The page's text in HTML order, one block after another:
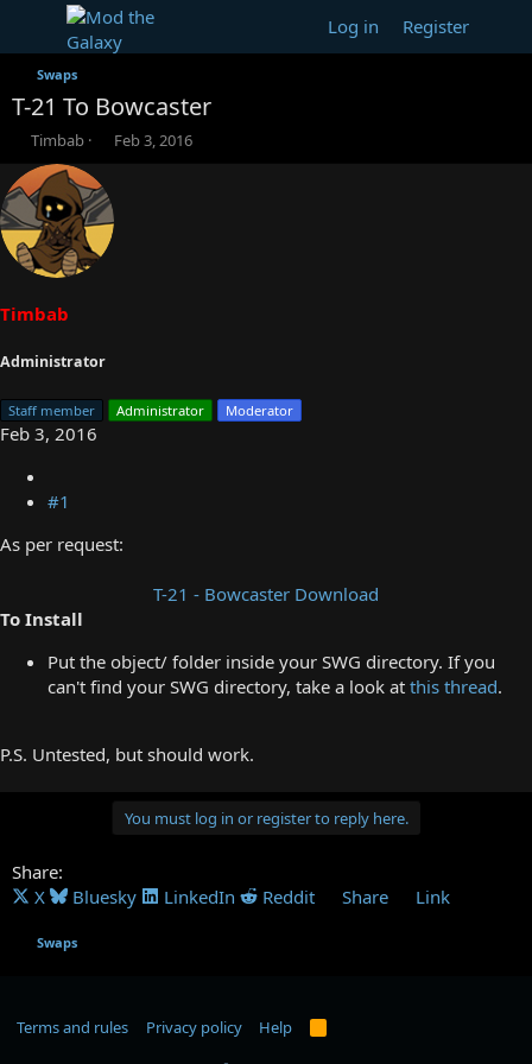
Log in Register
Swaps
T-21 To Bowcaster
T
e
a
d
s
a
e
r
Timbab
S
t
Feb 3, 2016
Timbab
Administrator
Staff member Administrator Moderator
Feb 3, 2016
#1
As per request:
T-21 - Bowcaster Download
To Install
Put the object/ folder inside your SWG directory. If you
can't find your SWG directory, take a look at this thread.
P.S. Untested, but should work.
You must log in or register to reply here.
Share:
X
Bluesky LinkedIn Reddit Share Link
Swaps
Terms and rules Privacy policy Help
R